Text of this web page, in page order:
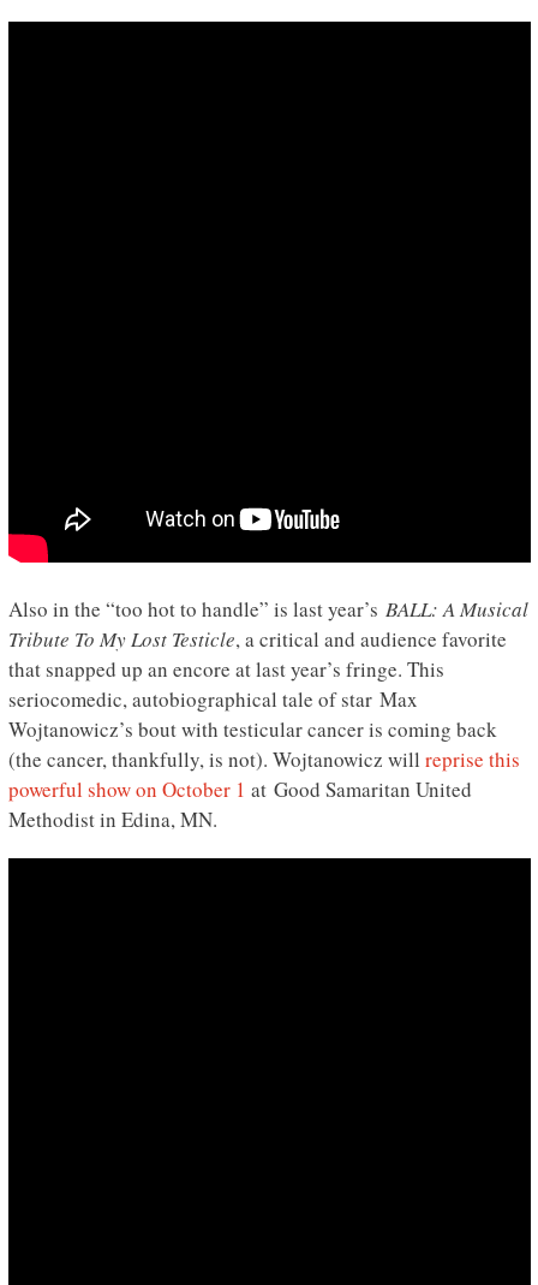
Also in the “too hot to handle” is last year’s BALL: A Musical
Tribute To My Lost Testicle, a critical and audience favorite
that snapped up an encore at last year’s fringe. This
seriocomedic, autobiographical tale of star Max
Wojtanowicz’s bout with testicular cancer is coming back
(the cancer, thankfully, is not). Wojtanowicz will reprise this
powerful show on October 1 at Good Samaritan United
Methodist in Edina, MN.